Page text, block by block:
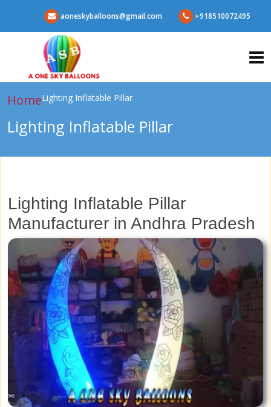
aoneskyballoons@gmail.com +918510072495
HomeLighting Inflatable Pillar
Lighting Inflatable Pillar
Lighting Inflatable Pillar
Manufacturer in Andhra Pradesh